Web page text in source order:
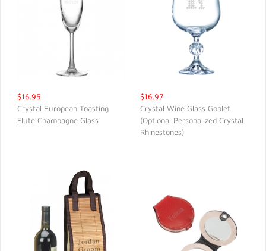
$16.95
Crystal European Toasting
Flute Champagne Glass
QUICK VIEW
$16.97
Crystal Wine Glass Goblet
(Optional Personalized Crystal
Rhinestones)